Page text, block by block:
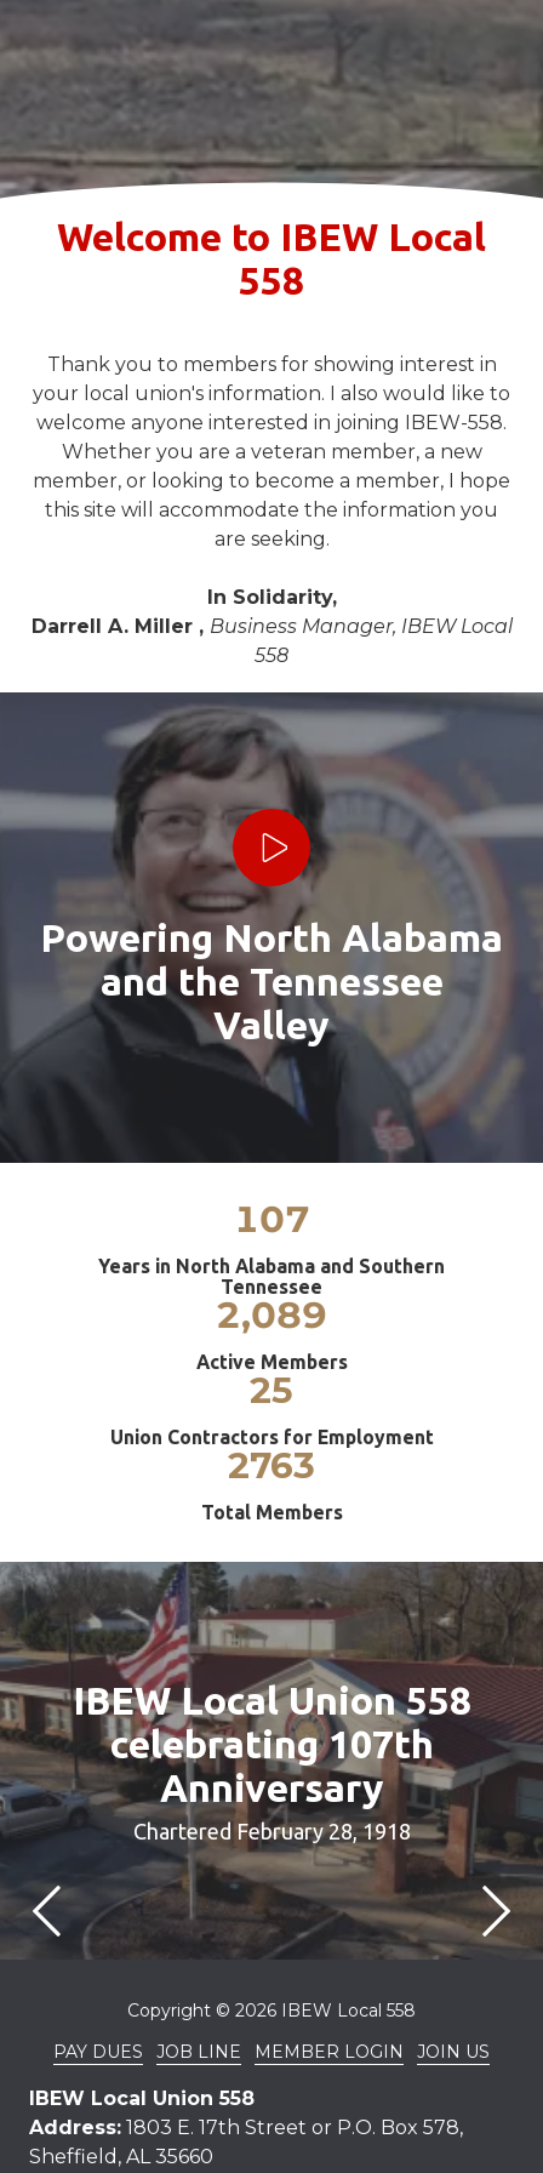
Welcome to IBEW Local
558
Thank you to members for showing interest in
your local union's information. I also would like to
welcome anyone interested in joining IBEW-558.
Whether you are a veteran member, a new
member, or looking to become a member, I hope
this site will accommodate the information you
are seeking.
In Solidarity,
Darrell A. Miller , Business Manager, IBEW Local
558
Play Video
Powering North Alabama
and the Tennessee
Valley
107
Years in North Alabama and Southern
Tennessee
2,089
Active Members
25
Union Contractors for Employment
2763
Total Members
IBEW Local Union 558
celebrating 107th
Anniversary
Chartered February 28, 1918
IBEW Local Union 558
Address: 1803 E. 17th Street or P.O. Box 578,
Sheffield, AL 35660
Copyright © 2026 IBEW Local 558
PAY DUES
JOB LINE MEMBER LOGIN JOIN US